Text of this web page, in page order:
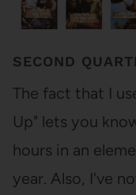
SECOND
The fact that I
Up" lets you
hours in an
year. Also, I've